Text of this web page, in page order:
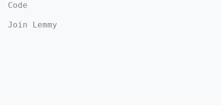
Code
Join Lemmy